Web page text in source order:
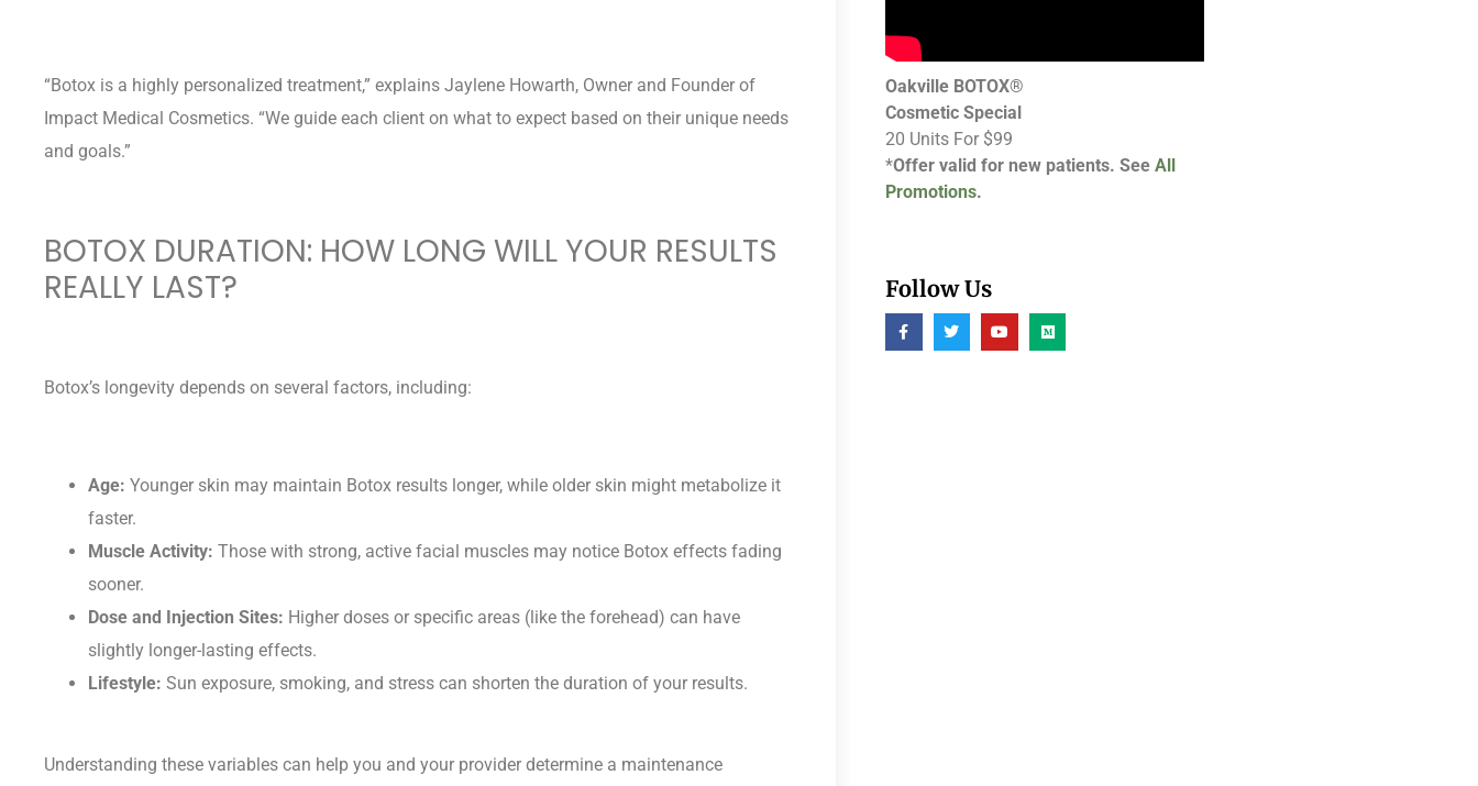
“Botox is a highly personalized treatment,” explains Jaylene Howarth, Owner and Founder of
Impact Medical Cosmetics. “We guide each client on what to expect based on their unique needs
and goals.”
BOTOX DURATION: HOW LONG WILL YOUR RESULTS
REALLY LAST?
Botox’s longevity depends on several factors, including:
Age: Younger skin may maintain Botox results longer, while older skin might metabolize it
faster.
Muscle Activity: Those with strong, active facial muscles may notice Botox effects fading
sooner.
Dose and Injection Sites: Higher doses or specific areas (like the forehead) can have
slightly longer-lasting effects.
Lifestyle: Sun exposure, smoking, and stress can shorten the duration of your results.
Understanding these variables can help you and your provider determine a maintenance
Oakville BOTOX®
Cosmetic Special
20 Units For $99
*Offer valid for new patients. See All
Promotions.
Follow Us